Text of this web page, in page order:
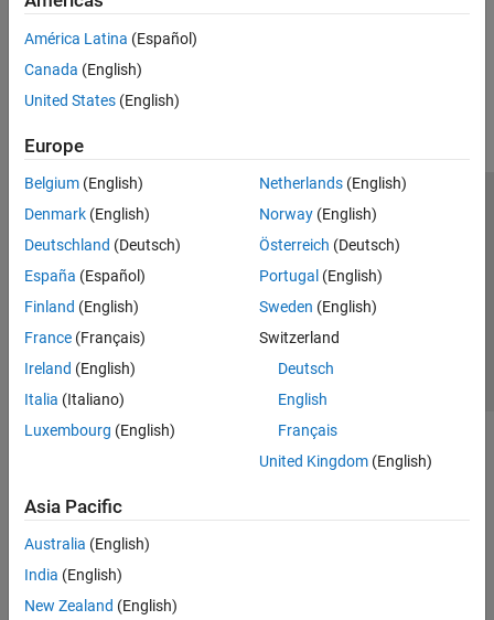
América Latina (Español)
Canada (English)
United States (English)
Europe
Belgium (English)
Denmark (English)
Deutschland (Deutsch)
España (Español)
Finland (English)
France (Français)
Ireland (English)
Italia (Italiano)
Luxembourg (English)
Netherlands(English)
Norway(English)
Österreich (Deutsch)
Portugal (English)
Sweden (English)
Switzerland
Deutsch
English
Français
United Kingdom(English)
Asia Pacific
Australia (English)
India (English)
New Zealand (English)
Trust Center Trademarks Privacy Policy
Preventing Piracy
Application Status
© 1994-2026 The MathWorks, Inc.